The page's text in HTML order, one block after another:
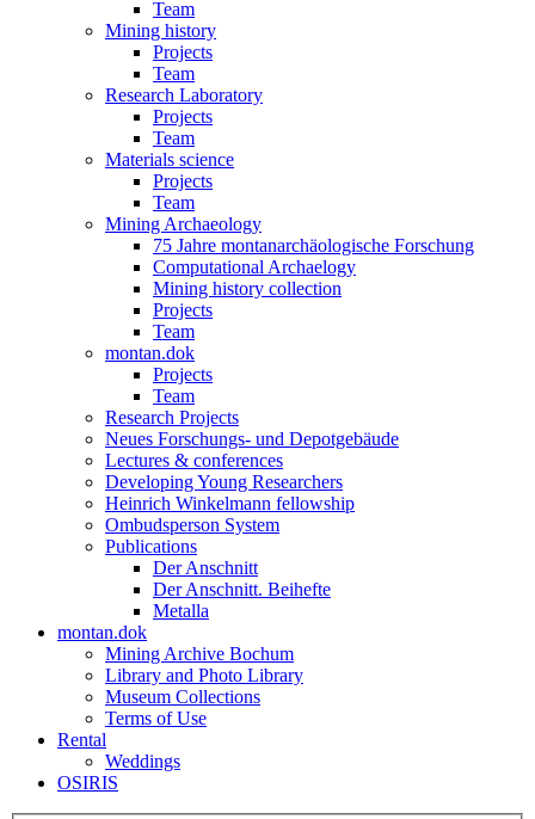
Team
Mining history
Projects
Team
Research Laboratory
Projects
Team
Materials science
Projects
Team
Mining Archaeology
75 Jahre montanarchäologische Forschung
Computational Archaelogy
Mining history collection
Projects
Team
montan.dok
Projects
Team
Research Projects
Neues Forschungs- und Depotgebäude
Lectures & conferences
Developing Young Researchers
Heinrich Winkelmann fellowship
Ombudsperson System
Publications
Der Anschnitt
Der Anschnitt. Beihefte
Metalla
montan.dok
Mining Archive Bochum
Library and Photo Library
Museum Collections
Terms of Use
Rental
Weddings
OSIRIS